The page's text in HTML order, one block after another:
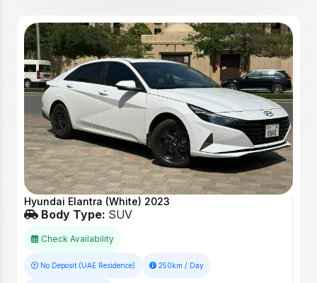
Hyundai Elantra (White) 2023
Body Type: SUV
Check Availability
No Deposit (UAE Residence) 250km / Day